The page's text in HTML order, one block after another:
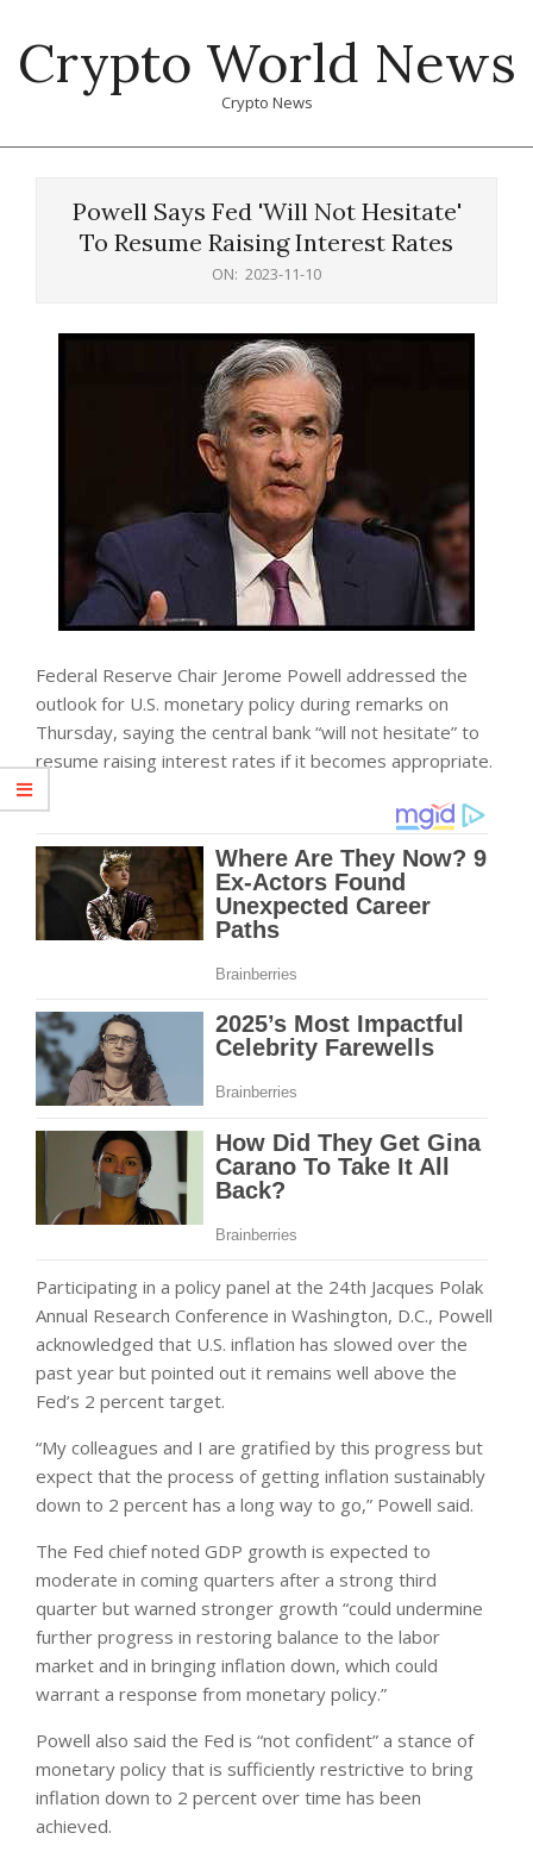
content
Crypto World News
Crypto News
Powell Says Fed 'Will Not Hesitate'
To Resume Raising Interest Rates
ON: 2023-11-10
Federal Reserve Chair Jerome Powell addressed the
outlook for U.S. monetary policy during remarks on
Thursday, saying the central bank “will not hesitate” to
resume raising interest rates if it becomes appropriate.
Participating in a policy panel at the 24th Jacques Polak
Annual Research Conference in Washington, D.C., Powell
acknowledged that U.S. inflation has slowed over the
past year but pointed out it remains well above the
Fed’s 2 percent target.
“My colleagues and I are gratified by this progress but
expect that the process of getting inflation sustainably
down to 2 percent has a long way to go,” Powell said.
The Fed chief noted GDP growth is expected to
moderate in coming quarters after a strong third
quarter but warned stronger growth “could undermine
further progress in restoring balance to the labor
market and in bringing inflation down, which could
warrant a response from monetary policy.”
Powell also said the Fed is “not confident” a stance of
monetary policy that is sufficiently restrictive to bring
inflation down to 2 percent over time has been
achieved.